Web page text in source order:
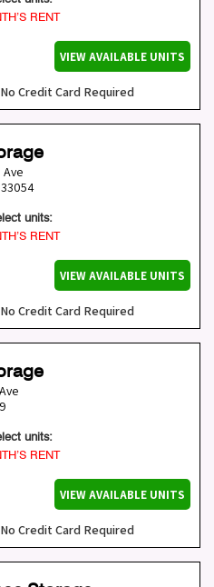
RENT
VIEW AVAILABLE UNITS
Credit Card Required
Ave
33054
units:
RENT
VIEW AVAILABLE UNITS
Credit Card Required
units:
RENT
VIEW AVAILABLE UNITS
Credit Card Required